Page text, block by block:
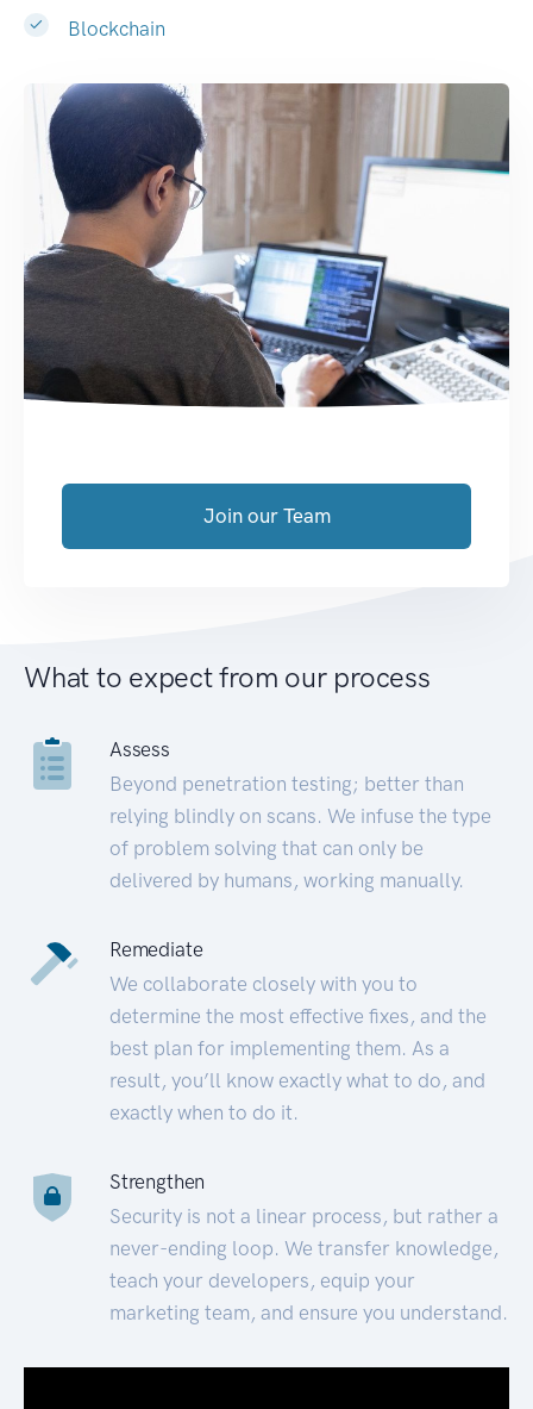
Blockchain
Join our Team
What to expect from our process
Assess
Beyond penetration testing; better than
relying blindly on scans. We infuse the type
of problem solving that can only be
delivered by humans, working manually.
Remediate
We collaborate closely with you to
determine the most effective fixes, and the
best plan for implementing them. As a
result, you’ll know exactly what to do, and
exactly when to do it.
Strengthen
Security is not a linear process, but rather a
never-ending loop. We transfer knowledge,
teach your developers, equip your
marketing team, and ensure you understand.